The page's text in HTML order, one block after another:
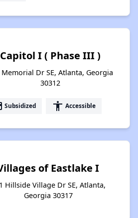
Capitol I ( Phase III )
Memorial Dr SE, Atlanta, Georgia
30312
Subsidized accessibility Accessible
of Eastlake I
Hillside Village Dr SE, Atlanta,
Georgia 30317